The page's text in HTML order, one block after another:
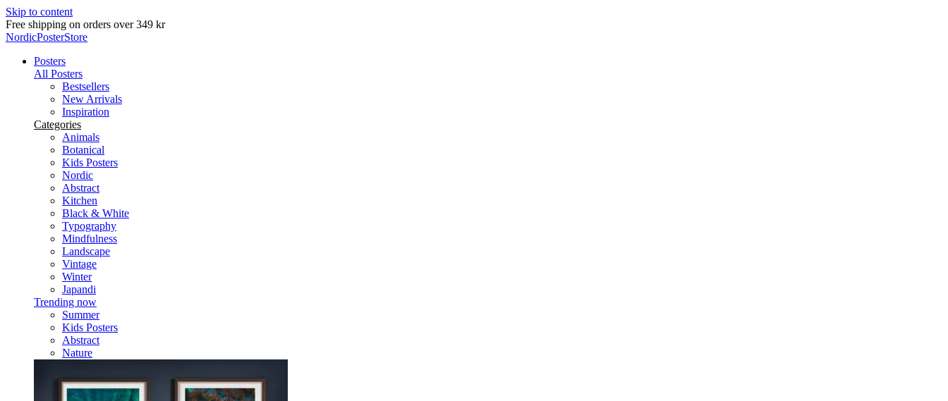
Skip to content
Free shipping on orders over 349 kr
NordicPosterStore
Posters
All Posters
Bestsellers
New Arrivals
Inspiration
Categories
Animals
Botanical
Kids Posters
Nordic
Abstract
Kitchen
Black & White
Typography
Mindfulness
Landscape
Vintage
Winter
Japandi
Trending now
Summer
Kids Posters
Abstract
Nature